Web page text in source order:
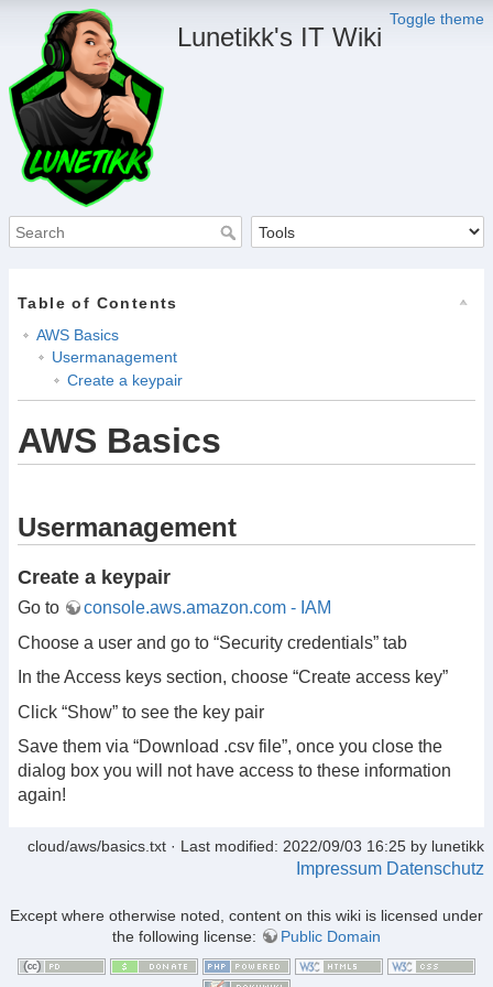
Toggle theme
Lunetikk's IT Wiki
Table of Contents
AWS Basics
Usermanagement
Create a keypair
AWS Basics
Usermanagement
Create a keypair
Go to
console.aws.amazon.com - IAM
Choose a user and go to “Security credentials” tab
In the Access keys section, choose “Create access key”
Click “Show” to see the key pair
Save them via “Download .csv file”, once you close the
dialog box you will not have access to these information
again!
cloud/aws/basics.txt · Last modified: 2022/09/03 16:25 by lunetikk
Impressum Datenschutz
Except where otherwise noted, content on this wiki is licensed under
the following license:
Public Domain